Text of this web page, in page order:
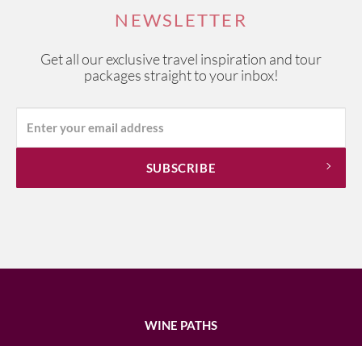
NEWSLETTER
Get all our exclusive travel inspiration and tour
packages straight to your inbox!
WINE PATHS